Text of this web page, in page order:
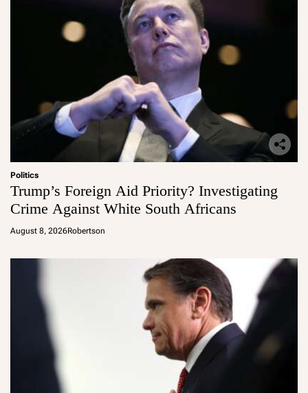
Politics
Trump’s Foreign Aid Priority? Investigating
Crime Against White South Africans
August 8, 2026Robertson